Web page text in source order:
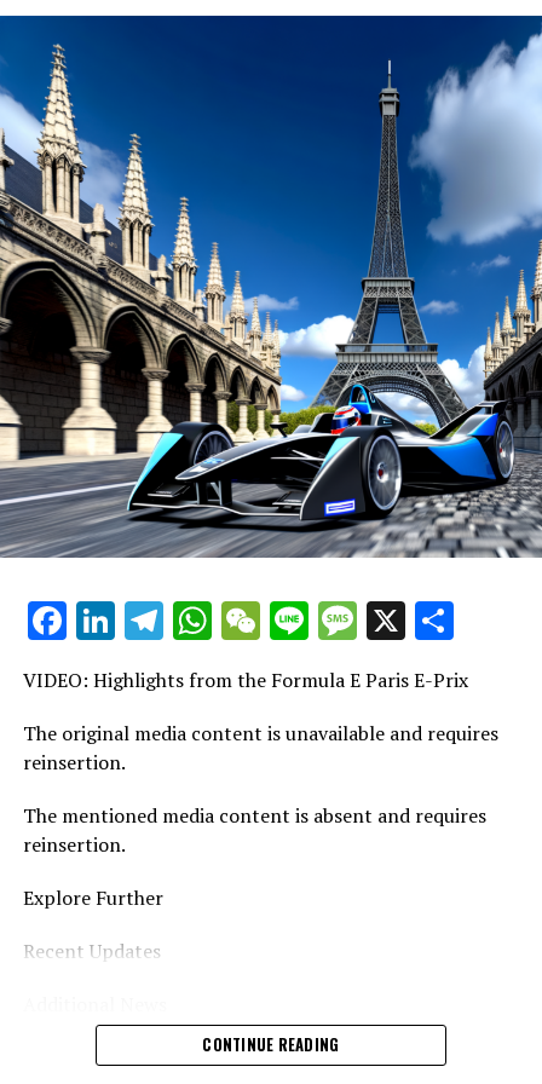
the Les Invalides circuit in Paris on a Saturday
afternoon, surpassing Nissan's Oliver Rowland.
However, due to a violation, he will be relegated to the
back of the grid.
Jerome d'Ambrosio, who had secured the sixth position
in the qualifiers, will also be relegated to the back of the
pack due to the infraction.
This elevates Rowland to the top spot, while his Nissan
colleague Sebastien Buemi secures a position next to
him at the forefront of the starting lineup.
Explore Further
Recent Updates
Additional Updates
Stay Updated with Crash F1
Reproducing the content, whether it's text, photos, or
illustrations, in whole or in part, is strictly prohibited.
Website Directory Crash.Net
Facebook
LinkedIn
Telegram
WhatsApp
WeChat
LineMessage
X
VIDEO: Highlights from the Formula E Paris E-Prix
The original media content is unavailable and requires
reinsertion.
The mentioned media content is absent and requires
reinsertion.
Explore Further
Recent Updates
Stay Updated with Crash F1CONTINUE READING